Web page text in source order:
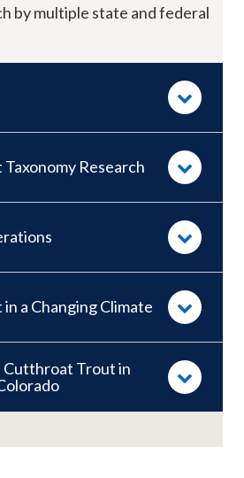
by multiple state and federal
Research
a Changing Climate
Cutthroat Trout in